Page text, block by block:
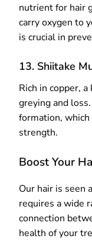
nutrient for hair
carry oxygen to
is crucial in
13. Shiitake
Rich in copper,
greying and
formation,
strength.
Boost Your
Our hair is seen
requires a wide
connection
health of your